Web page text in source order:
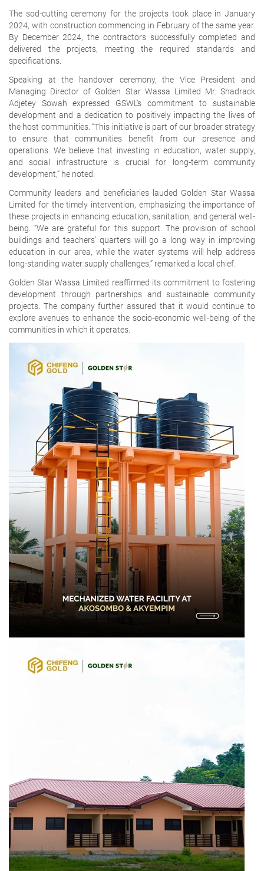
The sod-cutting ceremony for the projects took place in January
2024, with construction commencing in February of the same year.
By December 2024, the contractors successfully completed and
delivered the projects, meeting the required standards and
specifications.
Speaking at the handover ceremony, the Vice President and
Managing Director of Golden Star Wassa Limited Mr. Shadrack
Adjetey Sowah expressed GSWL’s commitment to sustainable
development and a dedication to positively impacting the lives of
the host communities. “This initiative is part of our broader strategy
to ensure that communities benefit from our presence and
operations. We believe that investing in education, water supply,
and social infrastructure is crucial for long-term community
development,” he noted.
Community leaders and beneficiaries lauded Golden Star Wassa
Limited for the timely intervention, emphasizing the importance of
these projects in enhancing education, sanitation, and general well-
being. “We are grateful for this support. The provision of school
buildings and teachers’ quarters will go a long way in improving
education in our area, while the water systems will help address
long-standing water supply challenges,” remarked a local chief.
Golden Star Wassa Limited reaffirmed its commitment to fostering
development through partnerships and sustainable community
projects. The company further assured that it would continue to
explore avenues to enhance the socio-economic well-being of the
communities in which it operates.